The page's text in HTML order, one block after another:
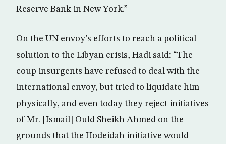
Reserve Bank in New York.”
On the UN envoy’s efforts to reach a political
solution to the Libyan crisis, Hadi said: “The
coup insurgents have refused to deal with the
international envoy, but tried to liquidate him
physically, and even today they reject initiatives
of Mr. [Ismail] Ould Sheikh Ahmed on the
grounds that the Hodeidah initiative would